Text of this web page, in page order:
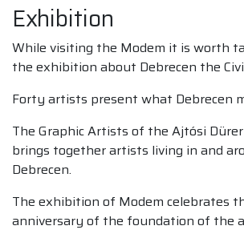
Exhibition
While visiting the Modem it is worth
the exhibition about Debrecen the
Forty artists present what Debrecen
The Graphic Artists of the Ajtósi
brings together artists living in and
Debrecen.
The exhibition of Modem celebrates
anniversary of the foundation of the